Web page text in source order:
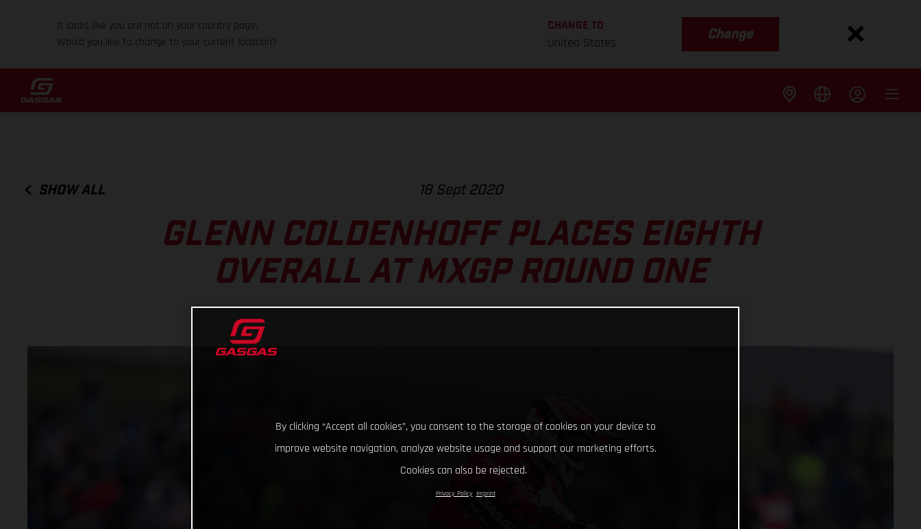
It looks like you are not on your country page.
Would you like to change to your current location?
CHANGE TO
United States
Change
SHOW ALL 18 Sept 2020
GLENN COLDENHOFF PLACES EIGHTH
OVERALL AT MXGP ROUND ONE
By clicking “Accept all cookies”, you consent to the storage of cookies on your device to
improve website navigation, analyze website usage and support our marketing efforts.
Cookies can also be rejected.
Privacy Policy Imprint